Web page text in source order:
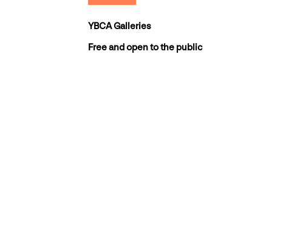
YBCA Galleries
Free and open to the public